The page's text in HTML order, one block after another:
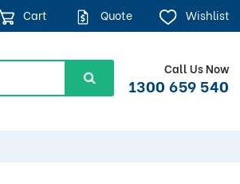
Cart Quote Wishlist
Call Us Now
1300 659 540